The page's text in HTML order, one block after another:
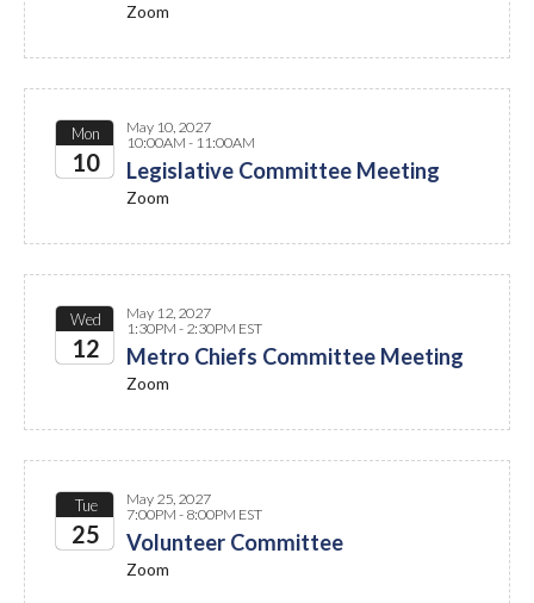
Zoom
Mon
10
May 10, 2027
10:00AM - 11:00AM
Legislative Committee Meeting
Zoom
Wed
12
May 12, 2027
1:30PM - 2:30PM EST
Metro Chiefs Committee Meeting
Zoom
Tue
25
May 25, 2027
7:00PM - 8:00PM EST
Volunteer Committee
Zoom